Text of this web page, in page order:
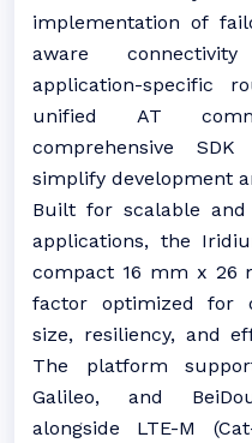
implementation of
aware
application-specific
unified AT
comprehensive
simplify development
Built for scalable and
applications, the
compact 16 mm x 26
factor optimized for
size, resiliency, and
The platform
Galileo, and
alongside LTE-M